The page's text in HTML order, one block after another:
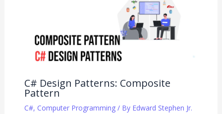
C# Design Patterns: Composite
Pattern
C#, Computer Programming/ By Edward Stephen Jr.